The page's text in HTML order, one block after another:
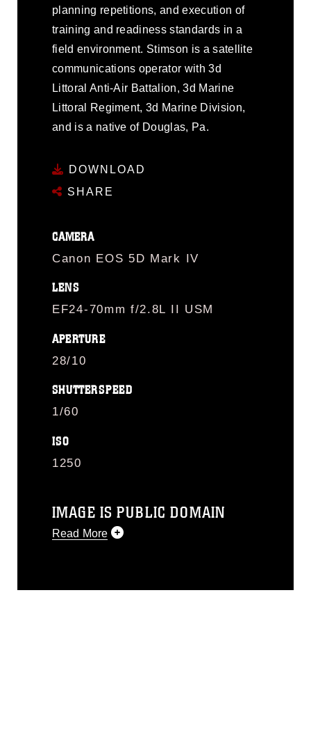
planning repetitions, and execution of
training and readiness standards in a
field environment. Stimson is a satellite
communications operator with 3d
Littoral Anti-Air Battalion, 3d Marine
Littoral Regiment, 3d Marine Division,
and is a native of Douglas, Pa.
DOWNLOAD
SHARE
CAMERA
Canon EOS 5D Mark IV
LENS
EF24-70mm f/2.8L II USM
APERTURE
28/10
SHUTTERSPEED
1/60
ISO
1250
IMAGE IS PUBLIC DOMAIN
Read More
release. If you would like to republish